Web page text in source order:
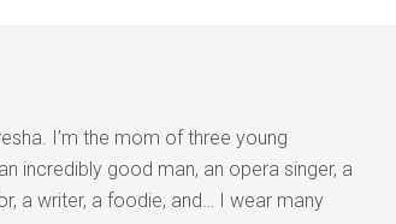
I’m the mom of three young
incredibly good man, an opera singer, a
a writer, a foodie, and… I wear many